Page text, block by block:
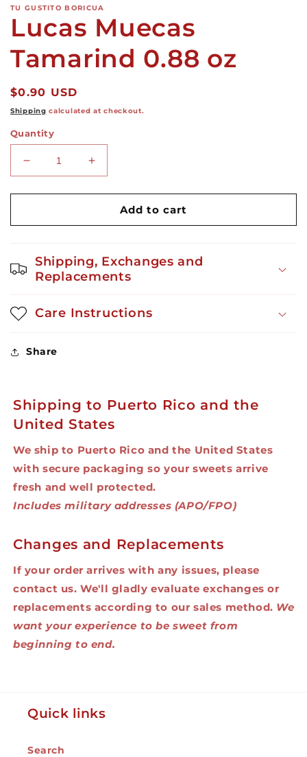
TU GUSTITO BORICUA
Lucas Muecas
Tamarind 0.88 oz
Regular
price
$0.90 USD
Shipping calculated at checkout.
Quantity
Decrease
quantity
for
Muecas
0.88
oz
Increase
quantity
for
Lucas
Muecas
oz
Add to cart
Shipping, Exchanges and
Replacements
Care Instructions
Share
Shipping to Puerto Rico and the
United States
We ship to Puerto Rico and the United States
with secure packaging so your sweets arrive
fresh and well protected.
Includes military addresses (APO/FPO)
Changes and Replacements
If your order arrives with any issues, please
contact us. We'll gladly evaluate exchanges or
replacements according to our sales method. We
want your experience to be sweet from
beginning to end.
Quick links
Search